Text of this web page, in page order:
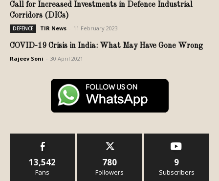
Call for Increased Investments in Defence Industrial
Corridors (DICs)
DEFENCE TIR News 11 February 2023
COVID-19 Crisis in India: What May Have Gone Wrong
Rajeev Soni 30 April 2021
13,542
Fans
780
Followers
9
Subscribers